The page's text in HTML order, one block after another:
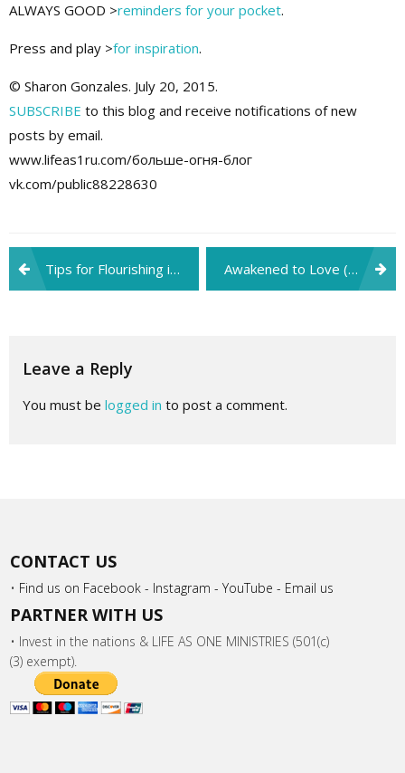
ALWAYS GOOD >reminders for your pocket.
Press and play >for inspiration.
© Sharon Gonzales. July 20, 2015.
SUBSCRIBE to this blog and receive notifications of new
posts by email.
www.lifeas1ru.com/больше-огня-блог
vk.com/public88228630
Post
navigation
Tips for Flourishing in His Spontaneous Leadership (2/2) Awakened to Love (1/2)
Leave a Reply
You must be logged in to post a comment.
CONTACT US
• Find us on Facebook - Instagram -YouTube - Email us
PARTNER WITH US
• Invest in the nations & LIFE AS ONE MINISTRIES (501(c)
(3) exempt).